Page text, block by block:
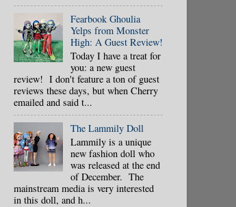
Fearbook Ghoulia
Yelps from Monster
High: A Guest Review!
Today I have a treat for
you: a new guest
review! I don't feature a ton of guest
reviews these days, but when Cherry
emailed and said t...
The Lammily Doll
Lammily is a unique
new fashion doll who
was released at the end
of December. The
mainstream media is very interested
in this doll, and h...